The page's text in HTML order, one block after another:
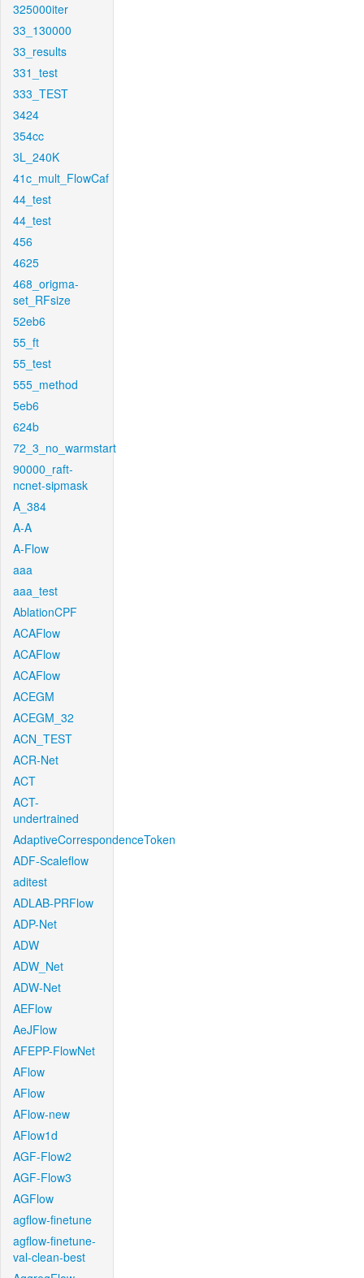
325000iter
33_130000
33_results
331_test
333_TEST
3424
354cc
3L_240K
41c_mult_FlowCaf
44_test
44_test
456
4625
468_origma-
set_RFsize
52eb6
55_ft
55_test
555_method
5eb6
624b
72_3_no_warmstart
90000_raft-
ncnet-sipmask
A_384
A-A
A-Flow
aaa
aaa_test
AblationCPF
ACAFlow
ACAFlow
ACAFlow
ACEGM
ACEGM_32
ACN_TEST
ACR-Net
ACT
ACT-
undertrained
AdaptiveCorrespondenceToken
ADF-Scaleflow
aditest
ADLAB-PRFlow
ADP-Net
ADW
ADW_Net
ADW-Net
AEFlow
AeJFlow
AFEPP-FlowNet
AFlow
AFlow
AFlow-new
AFlow1d
AGF-Flow2
AGF-Flow3
AGFlow
agflow-finetune
agflow-finetune-
val-clean-best